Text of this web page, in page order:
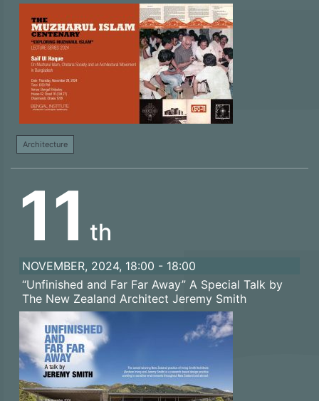
Architecture
11 th
NOVEMBER, 2024, 18:00 - 18:00
“Unfinished and Far Far Away” A Special Talk by
The New Zealand Architect Jeremy Smith